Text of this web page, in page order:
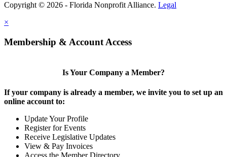
Copyright © 2026 - Florida Nonprofit Alliance. Legal
×
Membership & Account Access
Is Your Company a Member?
If your company is already a member, we invite you to set up an
online account to:
Update Your Profile
Register for Events
Receive Legislative Updates
View & Pay Invoices